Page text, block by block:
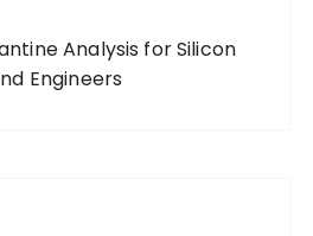
Analysis for Silicon
Engineers